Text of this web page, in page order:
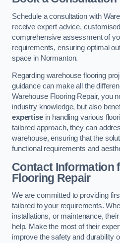
Schedule a consultation with
receive expert advice,
comprehensive assessment of
requirements, ensuring optimal
space in Normanton.
Regarding warehouse flooring
guidance can make all the
Warehouse Flooring Repair, you
industry knowledge, but also
expertisein handling various
tailored approach, they can
warehouse, ensuring that the
functional requirements and
Contact Information
Flooring Repair
We are committed to providing
tailored to your requirements.
installations, or maintenance,
help. Make the most of their
improve the safety and durability